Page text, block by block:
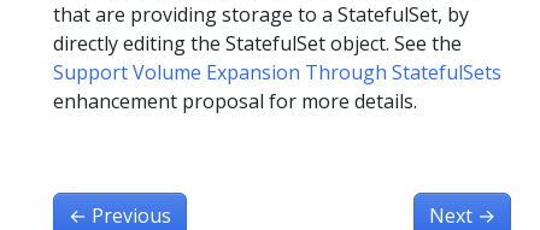
that are providing storage to a StatefulSet, by
directly editing the StatefulSet object. See the
Support Volume Expansion Through StatefulSets
enhancement proposal for more details.
← Previous Next →